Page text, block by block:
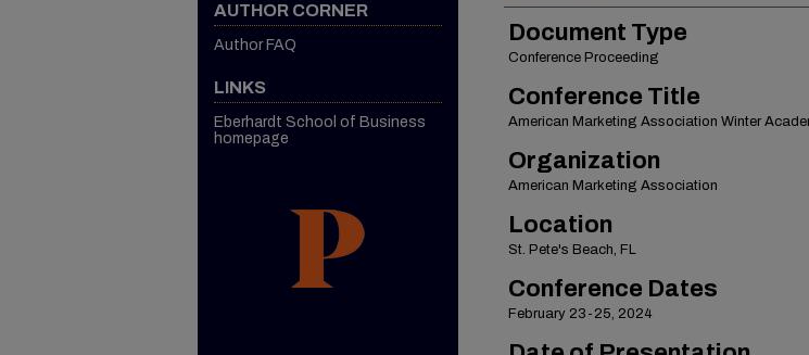
Document Type
Conference Proceeding
Conference Title
American Marketing Association Winter
Organization
American Marketing Association
Location
St. Pete's Beach, FL
Conference Dates
February 23-25, 2024
AUTHOR CORNER
Author FAQ
LINKS
Eberhardt School of Business
homepage